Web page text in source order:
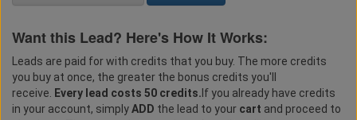
Want this Lead? Here's How It Works:
Leads are paid for with credits that you buy. The more credits
you buy at once, the greater the bonus credits you'll
receive.
Every lead costs 50 credits. If you already have credits
in your account, simplyADD the lead to your cart and proceed to